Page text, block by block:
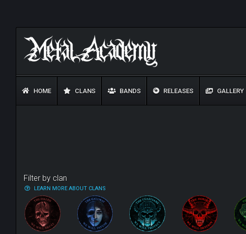
HOME CLANS BANDS RELEASES GALLERY
Filter by clan
LEARN MORE ABOUT CLANS